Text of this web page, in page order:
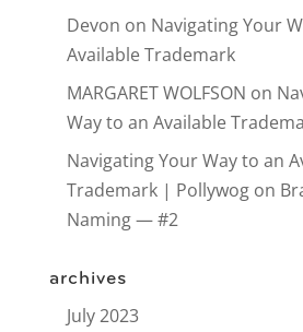
Devon on Navigating Your
Available Trademark
MARGARET WOLFSON on
Way to an Available
Navigating Your Way to an
Trademark | Pollywogon
Naming — #2
archives
July 2023